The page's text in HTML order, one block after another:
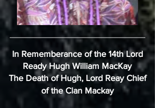
In Rememberance of the 14th Lord
Ready Hugh William MacKay
The Death of Hugh, Lord Reay Chief
of the Clan Mackay